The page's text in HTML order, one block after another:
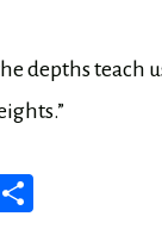
depths teach
E